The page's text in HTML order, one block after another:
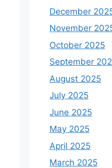
December
November
October 2025
September
August 2025
July 2025
June 2025
May 2025
April 2025
March 2025